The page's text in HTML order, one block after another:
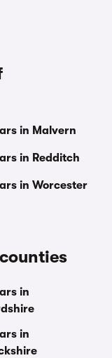
in Malvern
in Redditch
in Worcester
in
in